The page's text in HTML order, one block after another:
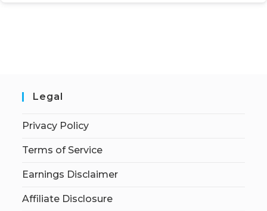
Legal
Privacy Policy
Terms of Service
Earnings Disclaimer
Affiliate Disclosure